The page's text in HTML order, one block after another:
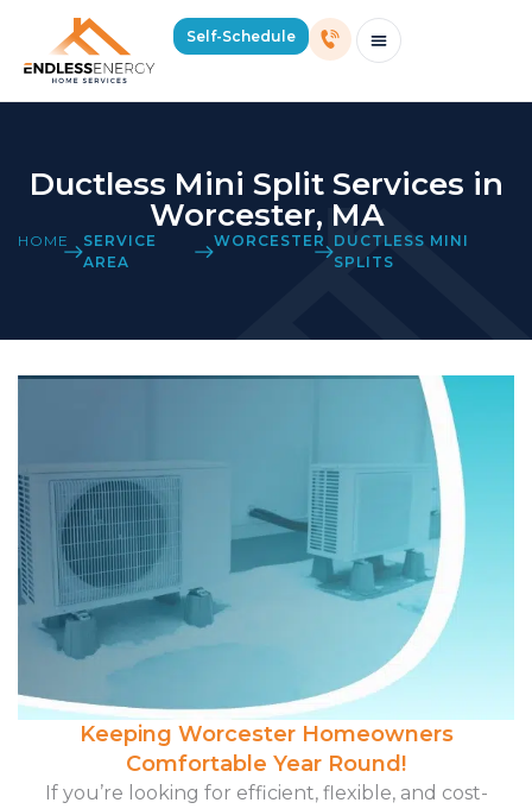
Self-Schedule
Ductless Mini Split Services in
Worcester, MA
HOME
SERVICE
AREA
WORCESTER
DUCTLESS MINI
SPLITS
Keeping Worcester Homeowners
Comfortable Year Round!
If you’re looking for efficient, flexible, and cost-